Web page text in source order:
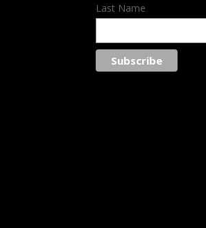
Last Name